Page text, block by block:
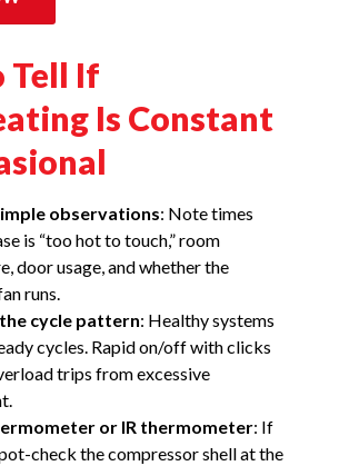
Tell If
Is Constant
observations: Note times
is “too hot to touch,” room
door usage, and whether the
runs.
cycle pattern: Healthy systems
cycles. Rapid on/off with clicks
trips from excessive
or IR thermometer: If
check the compressor shell at the